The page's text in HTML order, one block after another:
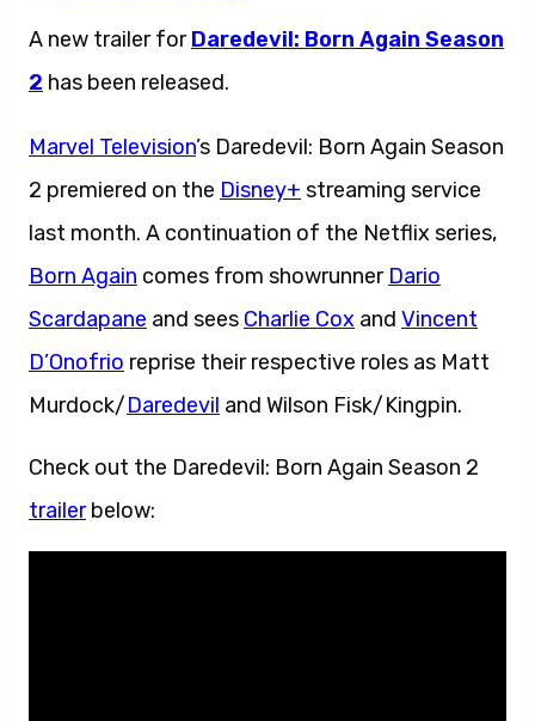
A new trailer forDaredevil: Born Again Season
2 has been released.
Marvel Television’s Daredevil: Born Again Season
2 premiered on the Disney+ streaming service
last month. A continuation of the Netflix series,
Born Again comes from showrunner Dario
Scardapane and sees Charlie Cox and Vincent
D’Onofrio reprise their respective roles as Matt
Murdock/Daredevil and Wilson Fisk/Kingpin.
Check out the Daredevil: Born Again Season 2
trailerbelow: